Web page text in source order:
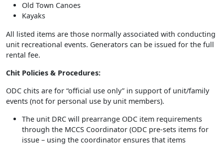
Old Town Canoes
Kayaks
All listed items are those normally associated with conducting
unit recreational events. Generators can be issued for the full
rental fee.
Chit Policies & Procedures:
ODC chits are for “official use only” in support of unit/family
events (not for personal use by unit members).
The unit DRC will prearrange ODC item requirements
through the MCCS Coordinator (ODC pre-sets items for
issue – using the coordinator ensures that items